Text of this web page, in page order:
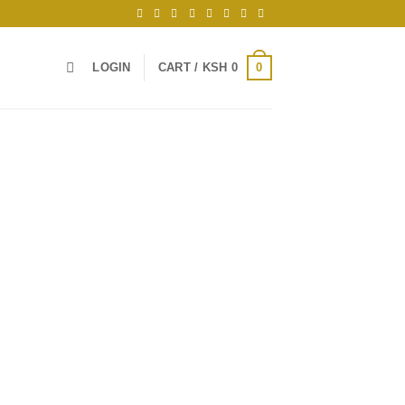
LOGIN CART / KSH 0 0